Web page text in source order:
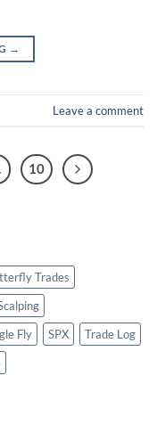
→
Leave a comment
10
Trades
Fly SPX
Trade Log